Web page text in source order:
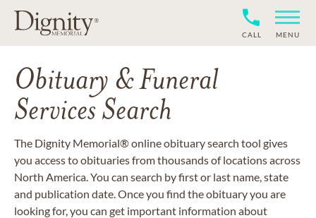
CALL MENU
Obituary & Funeral
Services Search
The Dignity Memorial® online obituary search tool gives
you access to obituaries from thousands of locations across
North America. You can search by first or last name, state
and publication date. Once you find the obituary you are
looking for, you can get important information about